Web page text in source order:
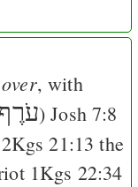
, with
עֹרֶף)Josh 7:8
2Kgs 21:13 the
1Kgs 22:34